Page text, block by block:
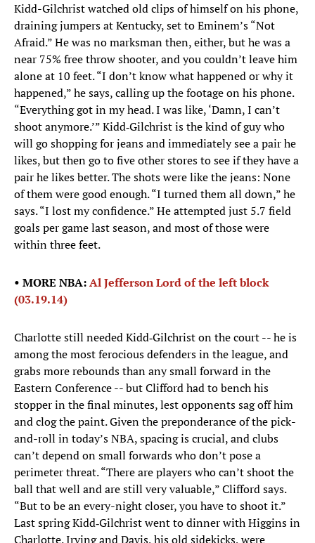
Kidd-Gilchrist watched old clips of himself on his phone,
draining jumpers at Kentucky, set to Eminem’s “Not
Afraid.” He was no marksman then, either, but he was a
near 75% free throw shooter, and you couldn’t leave him
alone at 10 feet. “I don’t know what happened or why it
happened,” he says, calling up the footage on his phone.
“Everything got in my head. I was like, ‘Damn, I can’t
shoot anymore.’” Kidd‑Gilchrist is the kind of guy who
will go shopping for jeans and immediately see a pair he
likes, but then go to five other stores to see if they have a
pair he likes better. The shots were like the jeans: None
of them were good enough. “I turned them all down,” he
says. “I lost my confidence.” He attempted just 5.7 field
goals per game last season, and most of those were
within three feet.
• MORE NBA:Al Jefferson Lord of the left block
(03.19.14)
Charlotte still needed Kidd‑Gilchrist on the court -- he is
among the most ferocious defenders in the league, and
grabs more rebounds than any small forward in the
Eastern Conference -- but Clifford had to bench his
stopper in the final minutes, lest opponents sag off him
and clog the paint. Given the preponderance of the pick-
and-roll in today’s NBA, spacing is crucial, and clubs
can’t depend on small forwards who don’t pose a
perimeter threat. “There are players who can’t shoot the
ball that well and are still very valuable,” Clifford says.
“But to be an every-night closer, you have to shoot it.”
Last spring Kidd‑Gilchrist went to dinner with Higgins in
Charlotte. Irving and Davis, his old sidekicks, were